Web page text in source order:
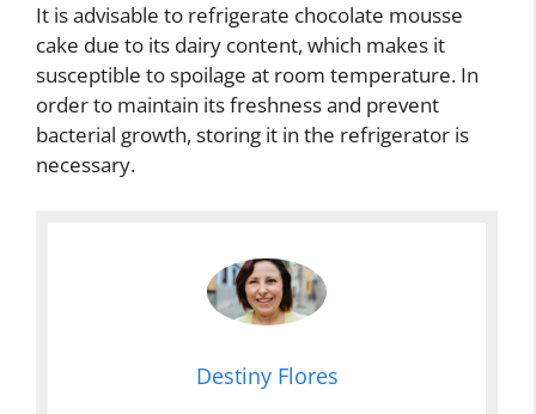
It is advisable to refrigerate chocolate mousse
cake due to its dairy content, which makes it
susceptible to spoilage at room temperature. In
order to maintain its freshness and prevent
bacterial growth, storing it in the refrigerator is
necessary.
Destiny Flores